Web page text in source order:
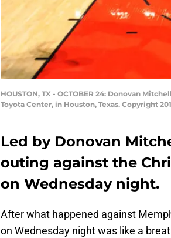
HOUSTON, TX - OCTOBER 24: Donovan
Toyota Center, in Houston, Texas. Copyright
Led by Donovan
outing against the
on Wednesday night.
After what happened against
on Wednesday night was like a